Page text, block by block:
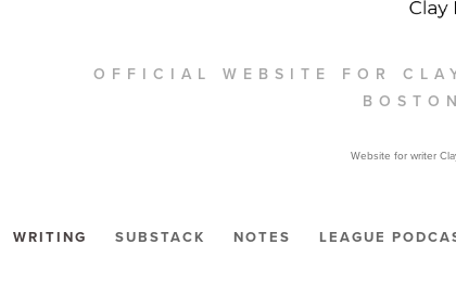
OFFICIAL WEBSITE FOR
Website for writer
WRITING SUBSTACK NOTES LEAGUE